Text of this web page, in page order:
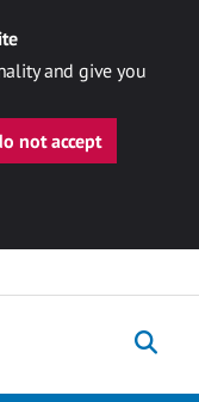
and give you
not accept